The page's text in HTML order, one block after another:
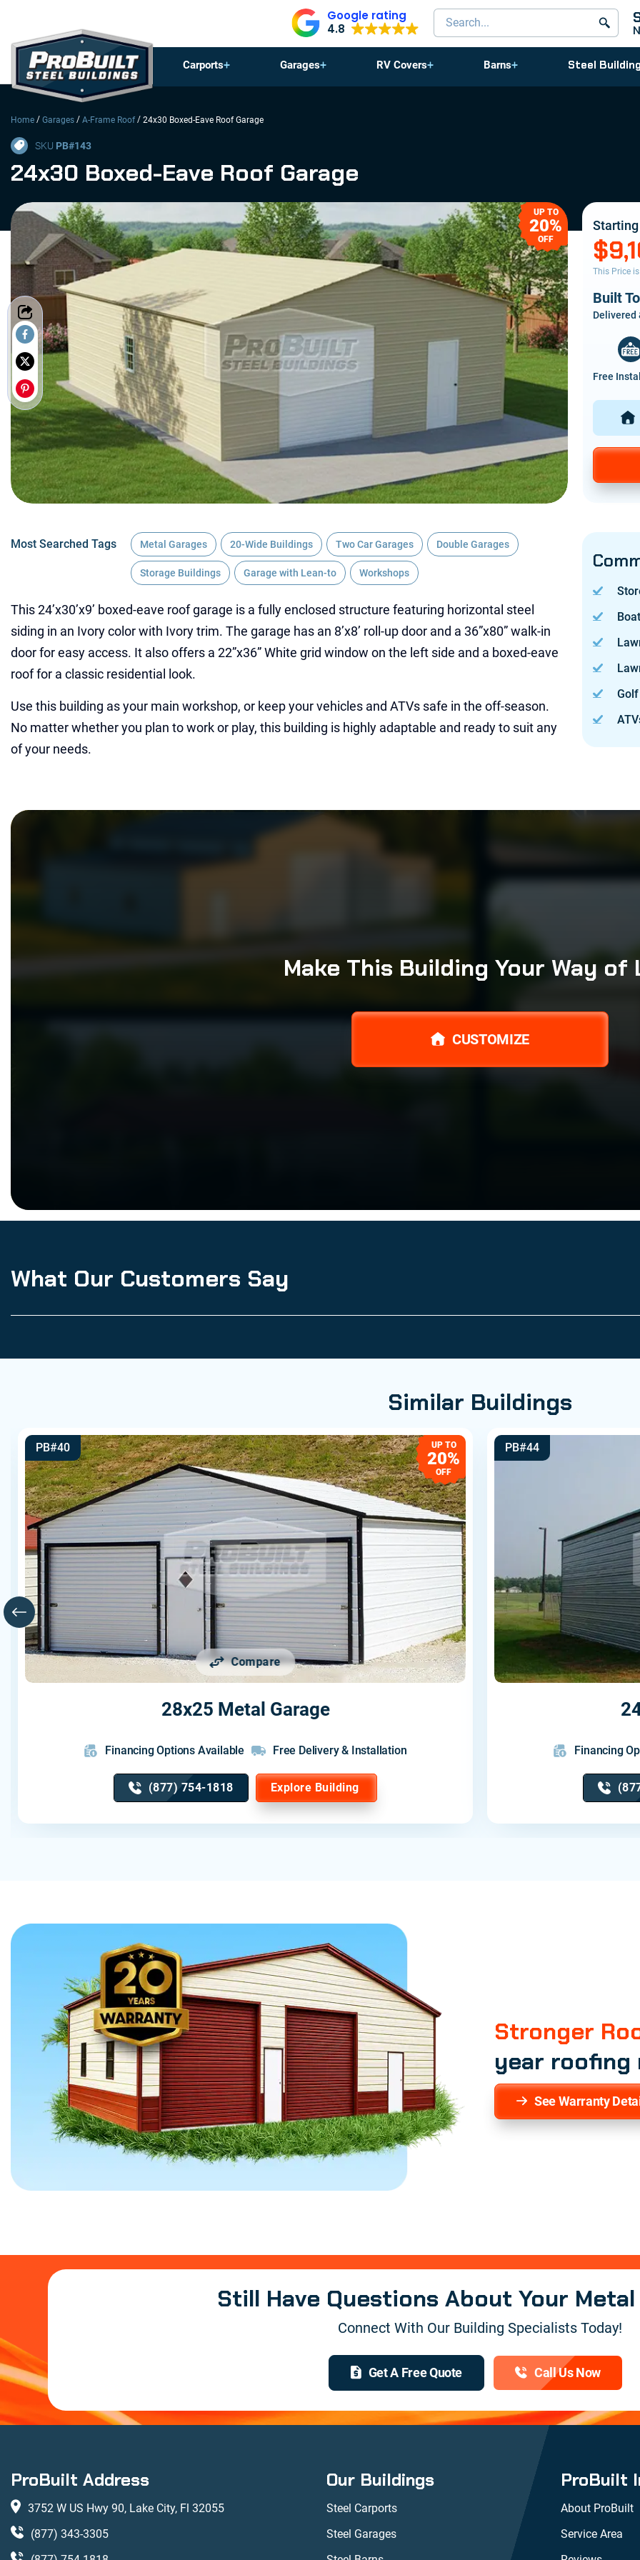
Google rating
4.8
Search products
Carports Garages RV Covers Barns Steel
Home / Garages / A-Frame Roof / 24x30 Boxed-Eave Roof Garage
SKU PB#143
24x30 Boxed-Eave Roof Garage
UP TO
20%
OFF
This Price
Built
Delivered
Free
Most Searched Tags Metal Garages 20-Wide Buildings Two Car Garages Double Garages
Storage Buildings Garage with Lean-to Workshops
This 24’x30’x9’ boxed-eave roof garage is a fully enclosed structure featuring horizontal steel
siding in an Ivory color with Ivory trim. The garage has an 8’x8’ roll-up door and a 36”x80” walk-in
door for easy access. It also offers a 22”x36” White grid window on the left side and a boxed-eave
roof for a classic residential look.
Use this building as your main workshop, or keep your vehicles and ATVs safe in the off-season.
No matter whether you plan to work or play, this building is highly adaptable and ready to suit any
of your needs.
Make This Building Your Way of
CUSTOMIZE
What Our Customers Say
Similar Buildings
Compare
PB#40 UP TO
20%
OFF
28x25 Metal Garage
Financing Options Available Free Delivery & Installation
(877) 754-1818 Explore Building
PB#44
Financing
Stronger
year roofing
See Warranty
Still Have Questions About Your
Connect With Our Building Specialists Today!
Get A Free Quote Call Us Now
ProBuilt Address
3752 W US Hwy 90, Lake City, Fl 32055
(877) 343-3305
Our Buildings
Steel Carports
Steel Garages
ProBuilt
About ProBuilt
Service Area